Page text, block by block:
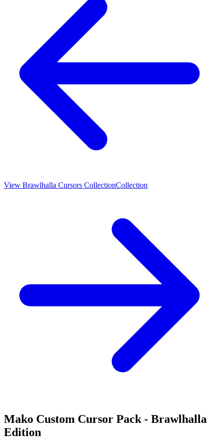
View Brawlhalla Cursors CollectionCollection
Mako Custom Cursor Pack - Brawlhalla
Edition